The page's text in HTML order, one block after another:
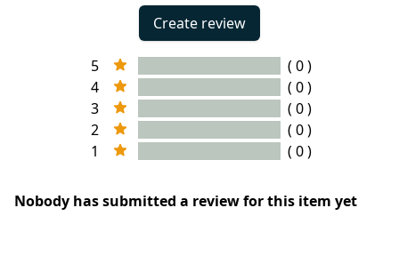
Create review
5
( 0 )
4
( 0 )
3
( 0 )
2
( 0 )
1
( 0 )
Nobody has submitted a review for this item yet